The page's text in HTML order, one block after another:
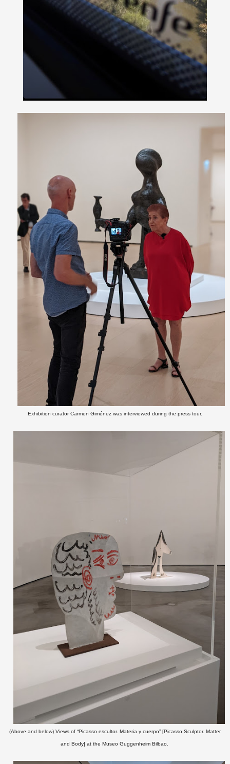
Exhibition curator Carmen Giménez was interviewed during the press tour.
(Above and below) Views of “Picasso escultor. Materia y cuerpo” [Picasso Sculptor. Matter
and Body] at the Museo Guggenheim Bilbao.